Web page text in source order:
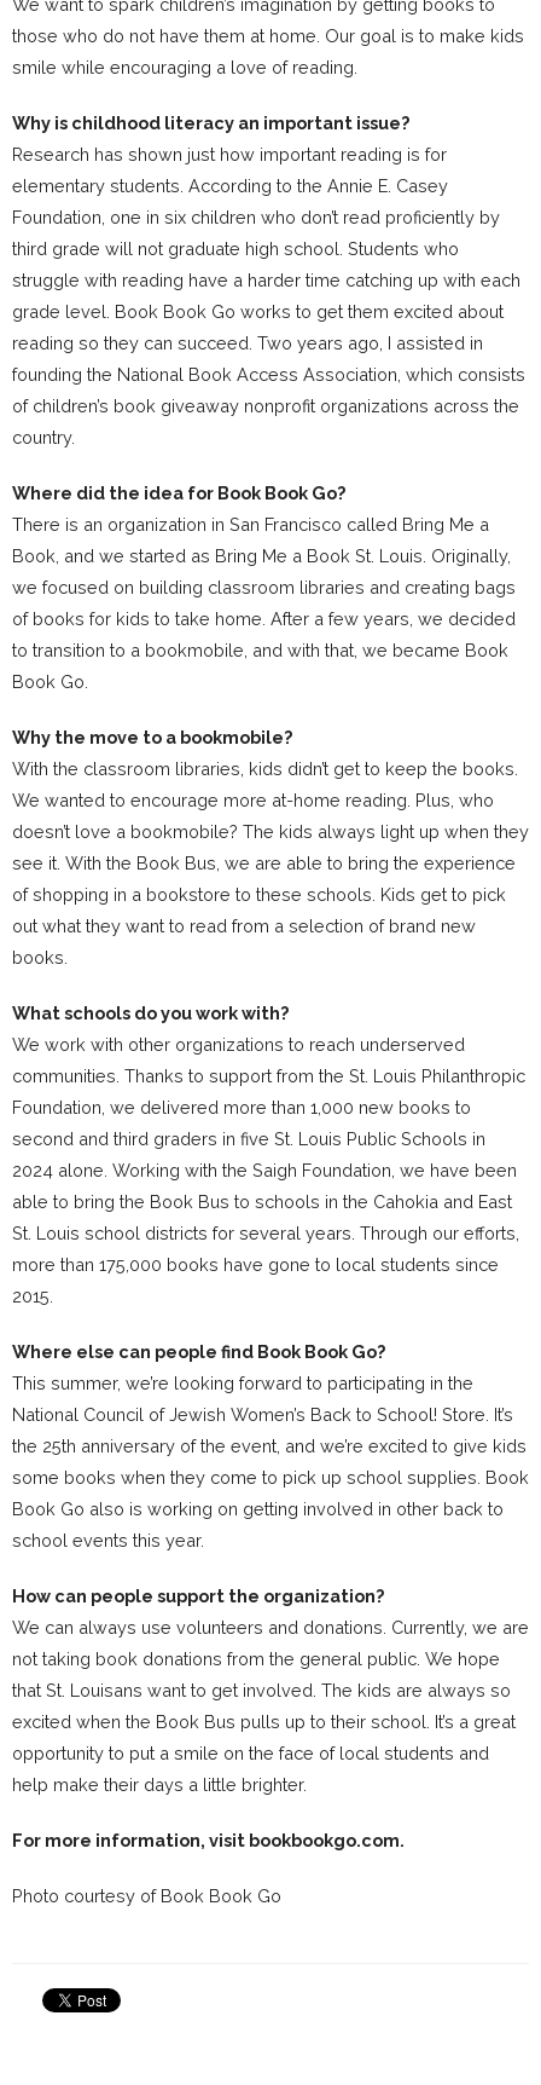
those who do not have them at home. Our goal is to make kids
smile while encouraging a love of reading.
Why is childhood literacy an important issue?
Research has shown just how important reading is for
elementary students. According to the Annie E. Casey
Foundation, one in six children who don’t read proficiently by
third grade will not graduate high school. Students who
struggle with reading have a harder time catching up with each
grade level. Book Book Go works to get them excited about
reading so they can succeed. Two years ago, I assisted in
founding the National Book Access Association, which consists
of children’s book giveaway nonprofit organizations across the
country.
Where did the idea for Book Book Go?
There is an organization in San Francisco called Bring Me a
Book, and we started as Bring Me a Book St. Louis. Originally,
we focused on building classroom libraries and creating bags
of books for kids to take home. After a few years, we decided
to transition to a bookmobile, and with that, we became Book
Book Go.
Why the move to a bookmobile?
With the classroom libraries, kids didn’t get to keep the books.
We wanted to encourage more at-home reading. Plus, who
doesn’t love a bookmobile? The kids always light up when they
see it. With the Book Bus, we are able to bring the experience
of shopping in a bookstore to these schools. Kids get to pick
out what they want to read from a selection of brand new
books.
What schools do you work with?
We work with other organizations to reach underserved
communities. Thanks to support from the St. Louis Philanthropic
Foundation, we delivered more than 1,000 new books to
second and third graders in five St. Louis Public Schools in
2024 alone. Working with the Saigh Foundation, we have been
able to bring the Book Bus to schools in the Cahokia and East
St. Louis school districts for several years. Through our efforts,
more than 175,000 books have gone to local students since
2015.
Where else can people find Book Book Go?
This summer, we’re looking forward to participating in the
National Council of Jewish Women’s Back to School! Store. It’s
the 25th anniversary of the event, and we’re excited to give kids
some books when they come to pick up school supplies. Book
Book Go also is working on getting involved in other back to
school events this year.
How can people support the organization?
We can always use volunteers and donations. Currently, we are
not taking book donations from the general public. We hope
that St. Louisans want to get involved. The kids are always so
excited when the Book Bus pulls up to their school. It’s a great
opportunity to put a smile on the face of local students and
help make their days a little brighter.
For more information, visit bookbookgo.com.
Photo courtesy of Book Book Go